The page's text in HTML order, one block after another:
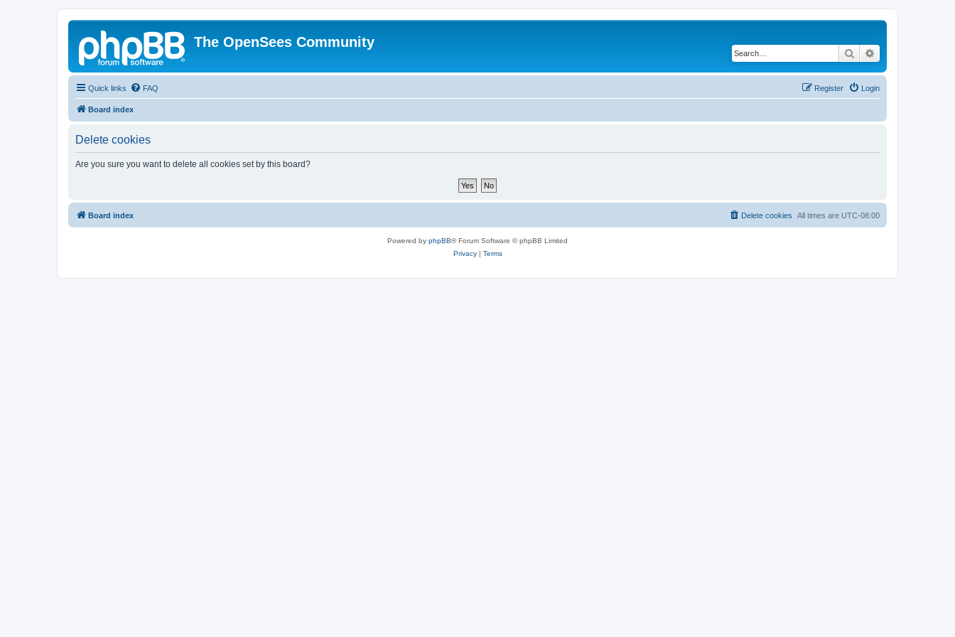
The OpenSees Community
Search
Quick links FAQ Login
Register
Board index
Delete cookies
Are you sure you want to delete all cookies set by this board?
Board index All times are UTC-08:00
Delete cookies
Powered by phpBB® Forum Software © phpBB Limited
Privacy| Terms